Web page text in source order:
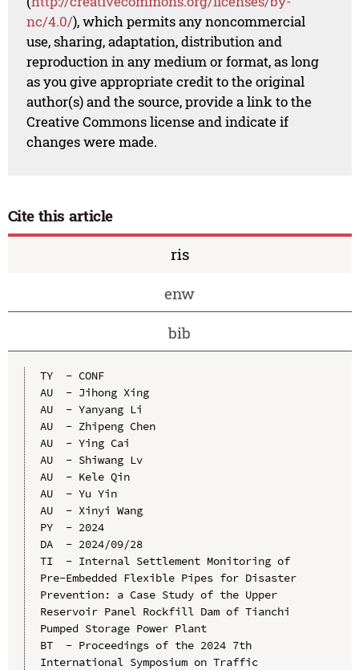
nc/4.0/), which permits any noncommercial
use, sharing, adaptation, distribution and
reproduction in any medium or format, as long
as you give appropriate credit to the original
author(s) and the source, provide a link to the
Creative Commons license and indicate if
changes were made.
Cite this article
ris
enw
bib
TY  - CONF
AU  - Jihong Xing
AU  - Yanyang Li
AU  - Zhipeng Chen
AU  - Ying Cai
AU  - Shiwang Lv
AU  - Kele Qin
AU  - Yu Yin
AU  - Xinyi Wang
PY  - 2024
DA  - 2024/09/28
TI  - Internal Settlement Monitoring of
Pre-Embedded Flexible Pipes for Disaster
Prevention: a Case Study of the Upper
Reservoir Panel Rockfill Dam of Tianchi
Pumped Storage Power Plant
BT  - Proceedings of the 2024 7th
International Symposium on Traffic